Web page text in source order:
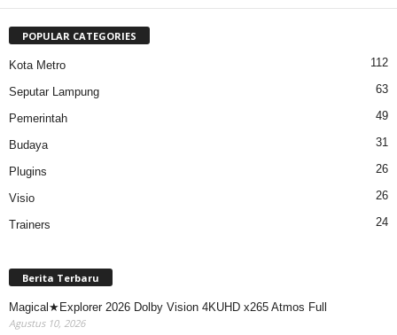
POPULAR CATEGORIES
Kota Metro 112
Seputar Lampung 63
Pemerintah 49
Budaya 31
Plugins 26
Visio 26
Trainers 24
Berita Terbaru
Magical★Explorer 2026 Dolby Vision 4KUHD x265 Atmos Full
Agustus 10, 2026